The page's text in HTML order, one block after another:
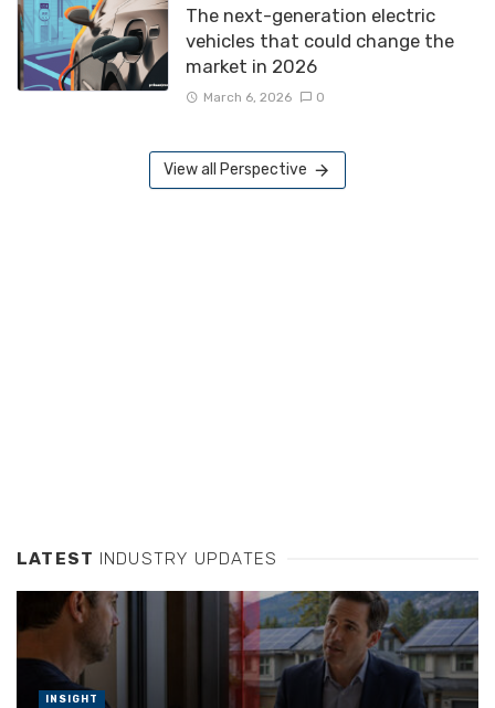
The next-generation electric
vehicles that could change the
market in 2026
March 6, 2026 0
View all Perspective
LATEST INDUSTRY UPDATES
INSIGHT